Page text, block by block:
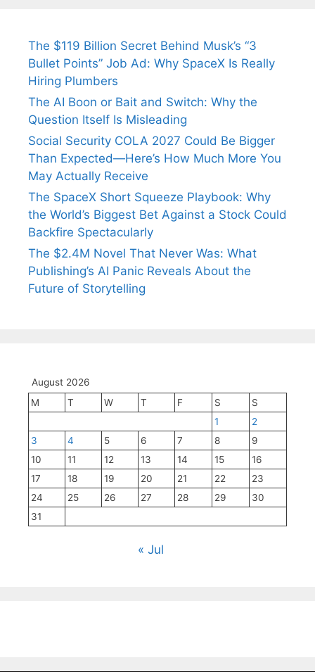
The $119 Billion Secret Behind Musk’s “3
Bullet Points” Job Ad: Why SpaceX Is Really
Hiring Plumbers
The AI Boon or Bait and Switch: Why the
Question Itself Is Misleading
Social Security COLA 2027 Could Be Bigger
Than Expected—Here’s How Much More You
May Actually Receive
The SpaceX Short Squeeze Playbook: Why
the World’s Biggest Bet Against a Stock Could
Backfire Spectacularly
The $2.4M Novel That Never Was: What
Publishing’s AI Panic Reveals About the
Future of Storytelling
August 2026
M
T W T F S
S
1
2
3
4 5 6 7 8
9
10
11 12 13 14 15
16
17
18 19 20 21 22
23
24
25 26 27 28 29
30
31
« Jul